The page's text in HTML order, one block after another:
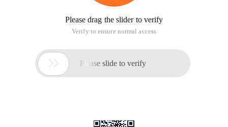
Please drag the slider to verify
Verify to ensure normal access
 Please slide to verify